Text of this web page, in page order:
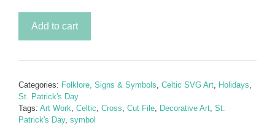
Jewel
Faith
quantity
Add to cart
Categories: Folklore, Signs & Symbols, Celtic SVG Art, Holidays,
St. Patrick's Day
Tags: Art Work, Celtic, Cross, Cut File, Decorative Art, St.
Patrick's Day, symbol